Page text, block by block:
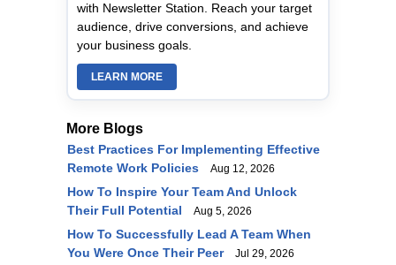
with Newsletter Station. Reach your target
audience, drive conversions, and achieve
your business goals.
LEARN MORE
More Blogs
Best Practices For Implementing Effective
Remote Work Policies
Aug 12, 2026
How To Inspire Your Team And Unlock
Their Full Potential
Aug 5, 2026
How To Successfully Lead A Team When
You Were Once Their Peer
Jul 29, 2026